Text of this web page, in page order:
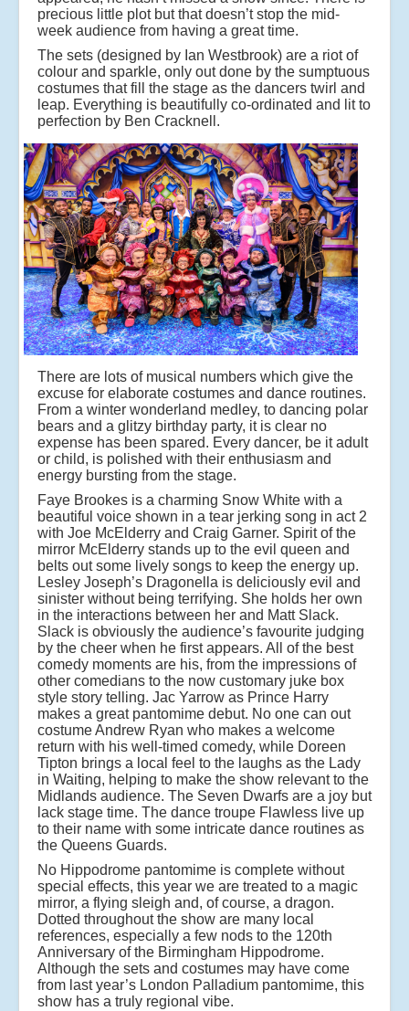
precious little plot but that doesn’t stop the mid-
week audience from having a great time.
The sets (designed by Ian Westbrook) are a riot of
colour and sparkle, only out done by the sumptuous
costumes that fill the stage as the dancers twirl and
leap. Everything is beautifully co-ordinated and lit to
perfection by Ben Cracknell.
There are lots of musical numbers which give the
excuse for elaborate costumes and dance routines.
From a winter wonderland medley, to dancing polar
bears and a glitzy birthday party, it is clear no
expense has been spared. Every dancer, be it adult
or child, is polished with their enthusiasm and
energy bursting from the stage.
Faye Brookes is a charming Snow White with a
beautiful voice shown in a tear jerking song in act 2
with Joe McElderry and Craig Garner. Spirit of the
mirror McElderry stands up to the evil queen and
belts out some lively songs to keep the energy up.
Lesley Joseph’s Dragonella is deliciously evil and
sinister without being terrifying. She holds her own
in the interactions between her and Matt Slack.
Slack is obviously the audience’s favourite judging
by the cheer when he first appears. All of the best
comedy moments are his, from the impressions of
other comedians to the now customary juke box
style story telling. Jac Yarrow as Prince Harry
makes a great pantomime debut. No one can out
costume Andrew Ryan who makes a welcome
return with his well-timed comedy, while Doreen
Tipton brings a local feel to the laughs as the Lady
in Waiting, helping to make the show relevant to the
Midlands audience. The Seven Dwarfs are a joy but
lack stage time. The dance troupe Flawless live up
to their name with some intricate dance routines as
the Queens Guards.
No Hippodrome pantomime is complete without
special effects, this year we are treated to a magic
mirror, a flying sleigh and, of course, a dragon.
Dotted throughout the show are many local
references, especially a few nods to the 120th
Anniversary of the Birmingham Hippodrome.
Although the sets and costumes may have come
from last year’s London Palladium pantomime, this
show has a truly regional vibe.